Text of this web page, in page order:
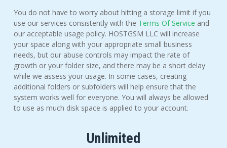
You do not have to worry about hitting a storage limit if you
use our services consistently with the Terms Of Service and
our acceptable usage policy. HOSTGSM LLC will increase
your space along with your appropriate small business
needs, but our abuse controls may impact the rate of
growth or your folder size, and there may be a short delay
while we assess your usage. In some cases, creating
additional folders or subfolders will help ensure that the
system works well for everyone. You will always be allowed
to use as much disk space is applied to your account.
Unlimited